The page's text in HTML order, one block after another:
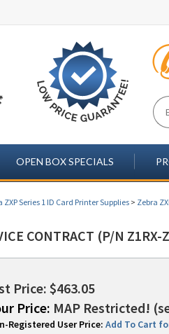
OPEN BOX SPECIALS
ZXP Series 1 ID Card Printer Supplies > Zebra
CONTRACT (P/N Z1RX-
Price: $463.05
Price: MAP Restricted!
Registered User Price: Add To Cart